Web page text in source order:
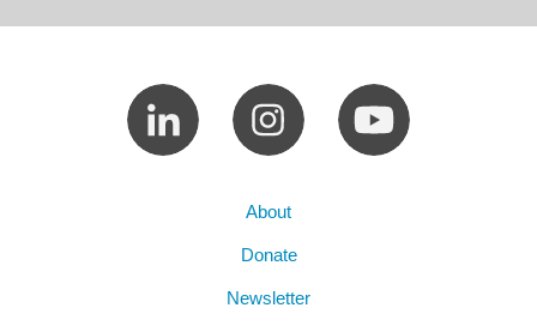
About
Donate
Newsletter